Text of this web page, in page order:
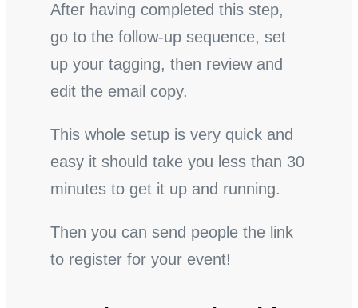
After having completed this step,
go to the follow-up sequence, set
up your tagging, then review and
edit the email copy.
This whole setup is very quick and
easy it should take you less than 30
minutes to get it up and running.
Then you can send people the link
to register for your event!